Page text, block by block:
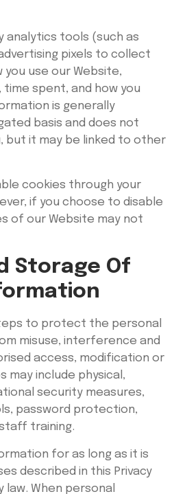
analytics tools (such as
pixels to collect
use our Website,
time spent, and how you
is generally
basis and does not
but it may be linked to other
cookies through your
if you choose to disable
of our Website may not
Storage Of
to protect the personal
misuse, interference and
access, modification or
may include physical,
security measures,
password protection,
training.
for as long as it is
described in this Privacy
law. When personal